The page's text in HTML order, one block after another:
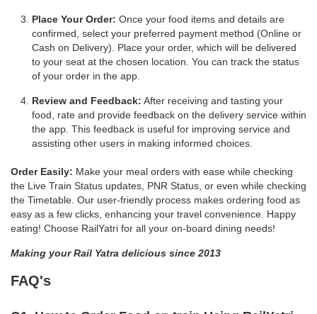
Place Your Order: Once your food items and details are
confirmed, select your preferred payment method (Online or
Cash on Delivery). Place your order, which will be delivered
to your seat at the chosen location. You can track the status
of your order in the app.
Review and Feedback: After receiving and tasting your
food, rate and provide feedback on the delivery service within
the app. This feedback is useful for improving service and
assisting other users in making informed choices.
Order Easily: Make your meal orders with ease while checking
the Live Train Status updates, PNR Status, or even while checking
the Timetable. Our user-friendly process makes ordering food as
easy as a few clicks, enhancing your travel convenience. Happy
eating! Choose RailYatri for all your on-board dining needs!
Making your Rail Yatra delicious since 2013
FAQ's